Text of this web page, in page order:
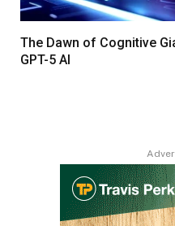
The Dawn of Cognitive
GPT-5 AI